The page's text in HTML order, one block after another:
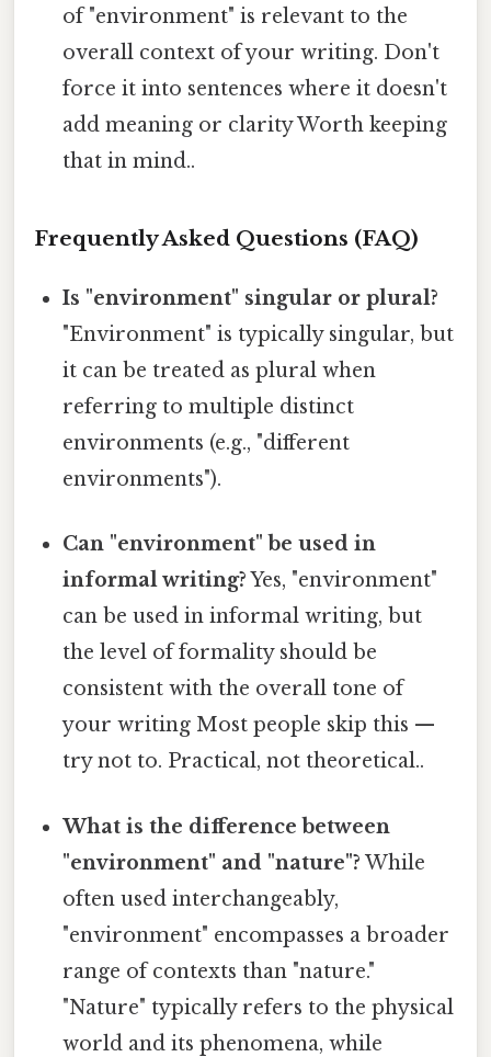
of "environment" is relevant to the
overall context of your writing. Don't
force it into sentences where it doesn't
add meaning or clarity Worth keeping
that in mind..
Frequently Asked Questions (FAQ)
Is "environment" singular or plural?
"Environment" is typically singular, but
it can be treated as plural when
referring to multiple distinct
environments (e.g., "different
environments").
Can "environment" be used in
informal writing?Yes, "environment"
can be used in informal writing, but
the level of formality should be
consistent with the overall tone of
your writing Most people skip this —
try not to. Practical, not theoretical..
What is the difference between
"environment" and "nature"? While
often used interchangeably,
"environment" encompasses a broader
range of contexts than "nature."
"Nature" typically refers to the physical
world and its phenomena, while